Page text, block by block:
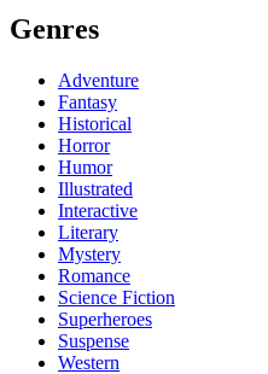
Genres
Adventure
Fantasy
Historical
Horror
Humor
Illustrated
Interactive
Literary
Mystery
Romance
Science Fiction
Superheroes
Suspense
Western